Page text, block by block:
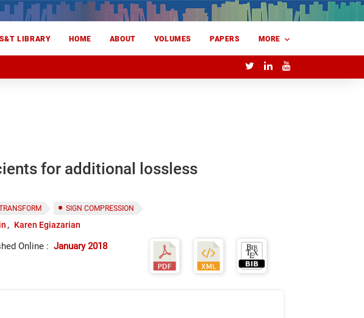
IS&T LIBRARY HOME ABOUT VOLUMES PAPERS MORE
for additional lossless
SIGN COMPRESSION
Karen Egiazarian
Online : January 2018